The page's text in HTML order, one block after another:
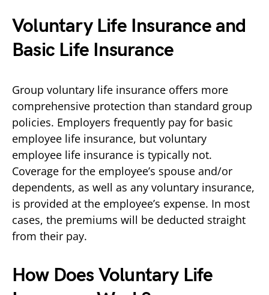
Voluntary Life Insurance and
Basic Life Insurance
Group voluntary life insurance offers more
comprehensive protection than standard group
policies. Employers frequently pay for basic
employee life insurance, but voluntary
employee life insurance is typically not.
Coverage for the employee’s spouse and/or
dependents, as well as any voluntary insurance,
is provided at the employee’s expense. In most
cases, the premiums will be deducted straight
from their pay.
How Does Voluntary Life